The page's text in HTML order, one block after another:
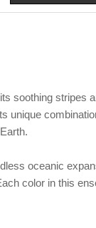
soothing stripes
unique
oceanic
color in this